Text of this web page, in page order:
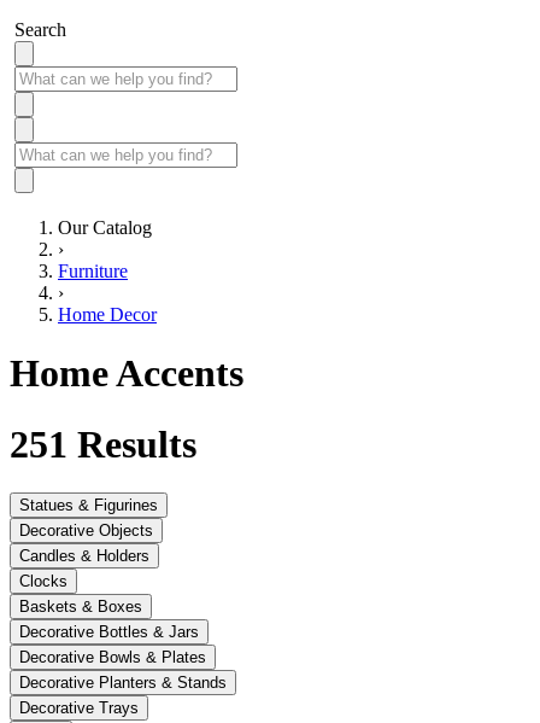
Search
Our Catalog
›
Furniture
›
Home Decor
Home Accents
251 Results
Statues & Figurines
Decorative Objects
Candles & Holders
Clocks
Baskets & Boxes
Decorative Bottles & Jars
Decorative Bowls & Plates
Decorative Planters & Stands
Decorative Trays